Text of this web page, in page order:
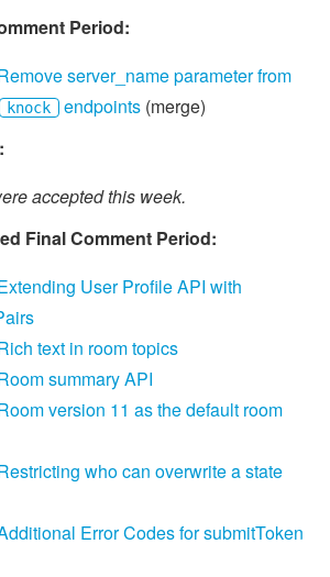
Period:
server_name parameter from
knock endpoints(merge)
accepted this week.
Final Comment Period:
User Profile API with
text in room topics
summary API
version 11 as the default room
who can overwrite a state
Error Codes for submitToken